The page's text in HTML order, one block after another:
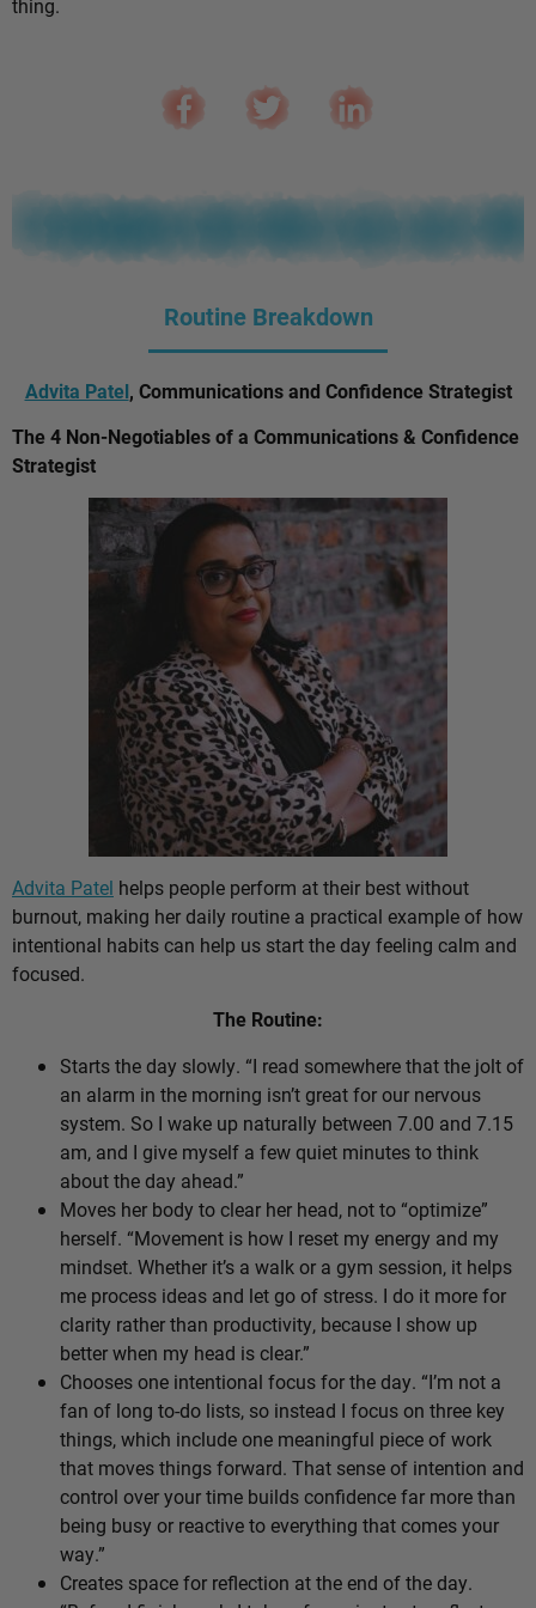
thing.
Routine Breakdown
Advita Patel, Communications and Confidence Strategist
The 4 Non-Negotiables of a Communications & Confidence
Strategist
Advita Patel helps people perform at their best without
burnout, making her daily routine a practical example of how
intentional habits can help us start the day feeling calm and
focused.
The Routine:
Starts the day slowly. “I read somewhere that the jolt of
an alarm in the morning isn’t great for our nervous
system. So I wake up naturally between 7.00 and 7.15
am, and I give myself a few quiet minutes to think
about the day ahead.”
Moves her body to clear her head, not to “optimize”
herself. “Movement is how I reset my energy and my
mindset. Whether it’s a walk or a gym session, it helps
me process ideas and let go of stress. I do it more for
clarity rather than productivity, because I show up
better when my head is clear.”
Chooses one intentional focus for the day. “I’m not a
fan of long to-do lists, so instead I focus on three key
things, which include one meaningful piece of work
that moves things forward. That sense of intention and
control over your time builds confidence far more than
being busy or reactive to everything that comes your
way.”
Creates space for reflection at the end of the day.